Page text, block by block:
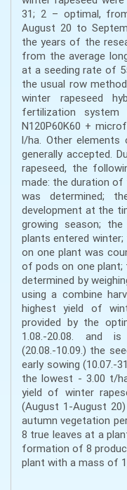
31; 2 – optimal,
August 20 to
the years of the
from the average
at a seeding rate of
the usual row
winter rapeseed
fertilization
N120P60K60 +
l/ha. Other
generally accepted.
rapeseed, the
made: the duration of
was determined;
development at the
growing season;
plants entered
on one plant was
of pods on one
determined by
using a combine
highest yield of
provided by the
1.08.-20.08. and
(20.08.-10.09.) the
early sowing (10.07.-
the lowest - 3.00 t/
yield of winter
(August 1-August
autumn vegetation
8 true leaves at a
formation of 8
plant with a mass of